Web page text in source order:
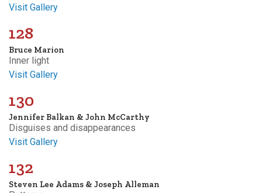
Visit Gallery
128
Bruce Marion
Inner light
Visit Gallery
130
Jennifer Balkan & John McCarthy
Disguises and disappearances
Visit Gallery
132
Steven Lee Adams & Joseph Alleman